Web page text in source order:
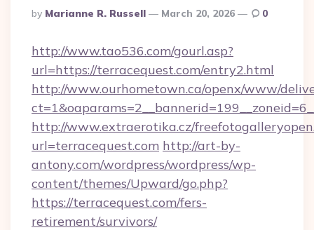
Posted
By
By Marianne R. Russell March 20, 2026 0
http://www.tao536.com/gourl.asp?
url=https://terracequest.com/entry2.html
http://www.ourhometown.ca/openx/www/
http://www.extraerotika.cz/
url=terracequest.com http://art-by-
antony.com/wordpress/wordpress/wp-
content/themes/Upward/go.php?
https://terracequest.com/fers-
retirement/survivors/